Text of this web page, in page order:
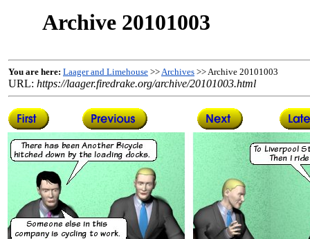
Archive 20101003
You are here: Laager and Limehouse >>Archives >> Archive 20101003
URL: https://laager.firedrake.org/archive/20101003.html